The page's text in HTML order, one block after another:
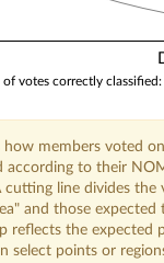
votes correctly
how members voted
according to their
cutting line divides
and those expected
reflects the expected
select points or